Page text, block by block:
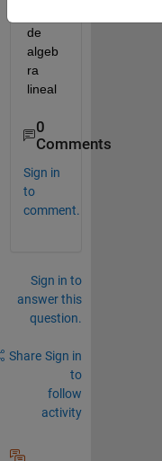
de
algeb
ra
lineal
0
Comments
Sign in
to
comment.
Sign in to
answer this
question.
Share Sign in
to
follow
activity